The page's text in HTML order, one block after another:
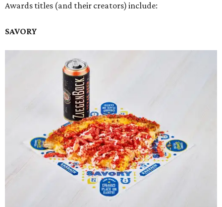
Awards titles (and their creators) include:
SAVORY